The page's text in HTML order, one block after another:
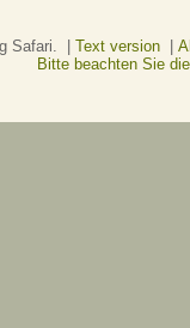
Safari. | Text version|
Bitte beachten Sie